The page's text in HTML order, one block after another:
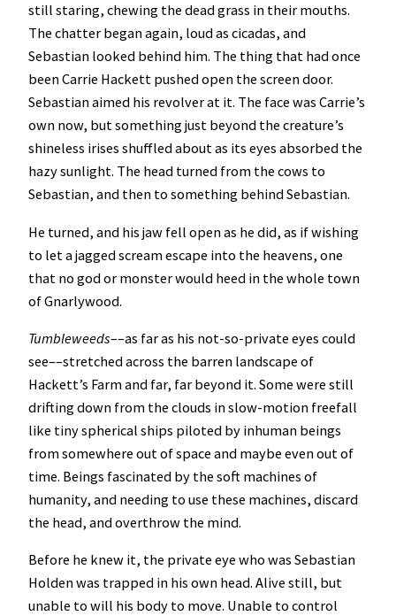
still staring, chewing the dead grass in their mouths.
The chatter began again, loud as cicadas, and
Sebastian looked behind him. The thing that had once
been Carrie Hackett pushed open the screen door.
Sebastian aimed his revolver at it. The face was Carrie’s
own now, but something just beyond the creature’s
shineless irises shuffled about as its eyes absorbed the
hazy sunlight. The head turned from the cows to
Sebastian, and then to something behind Sebastian.
He turned, and his jaw fell open as he did, as if wishing
to let a jagged scream escape into the heavens, one
that no god or monster would heed in the whole town
of Gnarlywood.
Tumbleweeds––as far as his not-so-private eyes could
see––stretched across the barren landscape of
Hackett’s Farm and far, far beyond it. Some were still
drifting down from the clouds in slow-motion freefall
like tiny spherical ships piloted by inhuman beings
from somewhere out of space and maybe even out of
time. Beings fascinated by the soft machines of
humanity, and needing to use these machines, discard
the head, and overthrow the mind.
Before he knew it, the private eye who was Sebastian
Holden was trapped in his own head. Alive still, but
unable to will his body to move. Unable to control